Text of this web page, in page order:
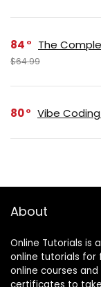
84 The
$64.99
80 Vibe
About
Online Tutorials is
online tutorials for
online courses
certificates to